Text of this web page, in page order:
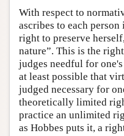
With respect to
ascribes to each
right to preserve
nature”. This is the
judges needful for
at least possible that
judged necessary for
theoretically limited
practice an unlimited
as Hobbes puts it, a